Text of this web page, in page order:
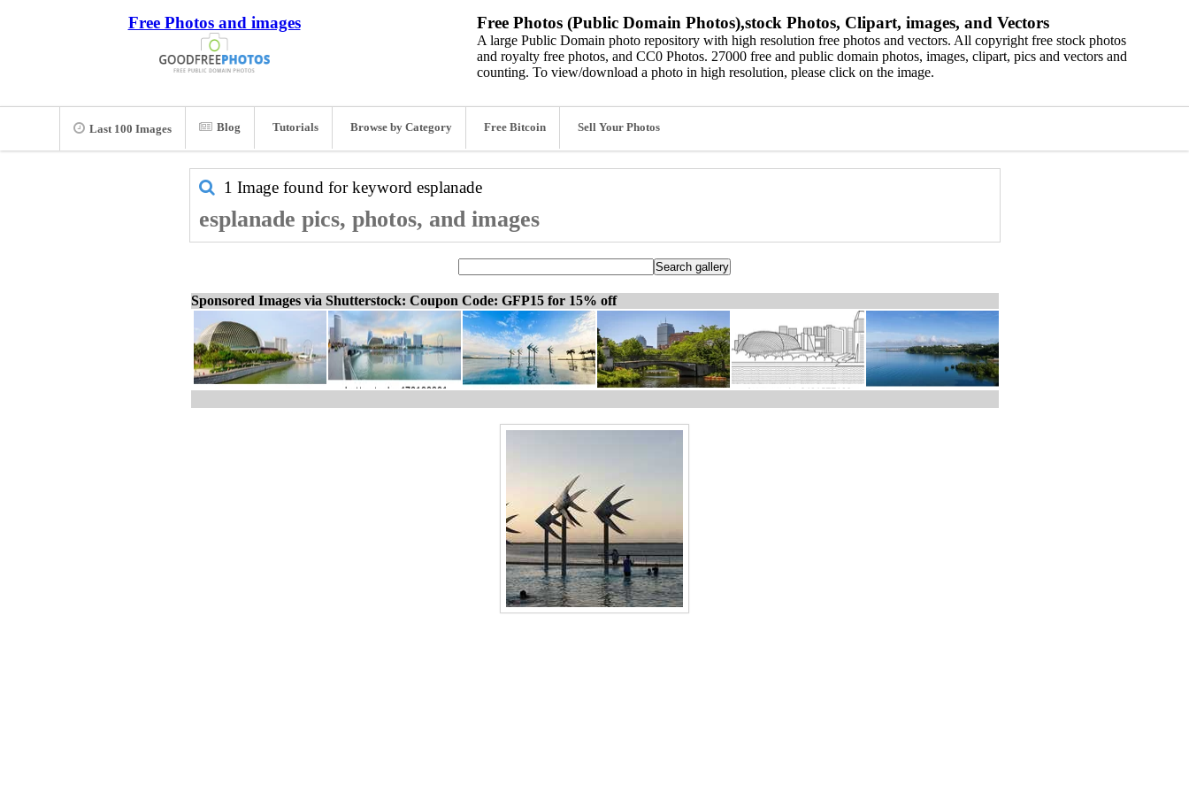
Free Photos and images Free Photos (Public Domain Photos),stock Photos, Clipart, images, and Vectors
A large Public Domain photo repository with high resolution free photos and vectors. All copyright free stock photos
and royalty free photos, and CC0 Photos. 27000 free and public domain photos, images, clipart, pics and vectors and
counting. To view/download a photo in high resolution, please click on the image.
Last 100 Images Blog Tutorials Browse by Category Free Bitcoin Sell Your Photos
1 Image found for keyword esplanade
esplanade pics, photos, and images
Sponsored Images via Shutterstock: Coupon Code: GFP15 for 15% off